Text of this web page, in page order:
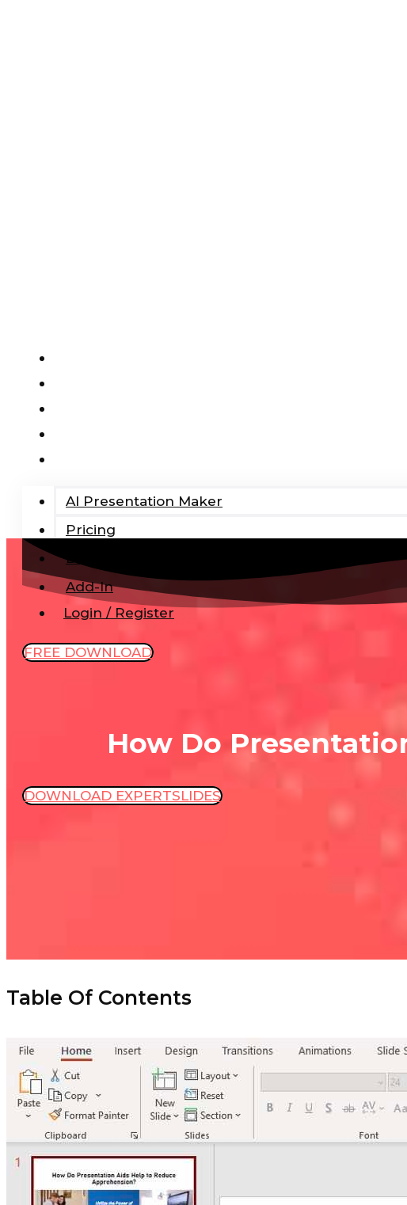
AI Presentation Maker
Pricing
Blog
Add-In
Login / Register
FREE DOWNLOAD
How Do
DOWNLOAD EXPERTSLIDES
Table Of Contents